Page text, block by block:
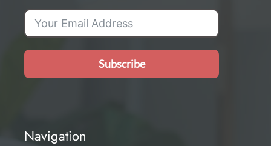
Subscribe
Navigation